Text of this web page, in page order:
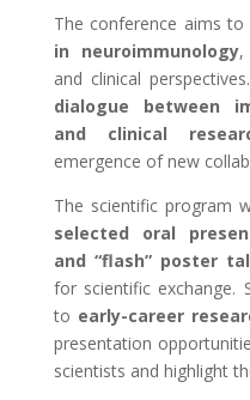
The conference aims to
in neuroimmunology,
and clinical
dialogue between
and clinical
emergence of new
The scientific program
selected oral
and “flash” poster
for scientific exchange.
to early-career
presentation
scientists and highlight